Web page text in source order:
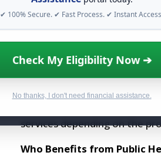
✔ 100% Secure. ✔ Fast Process. ✔ Instant
Check My Eligibility Now ➔
No thanks, I don't need financial assistance.
brick-and-mortar clinics
on Wheels" comes in – a
communities.
What is Public Health on
Public Health on Wheels
healthcare services directly
services depending on the
Who Benefits from Public